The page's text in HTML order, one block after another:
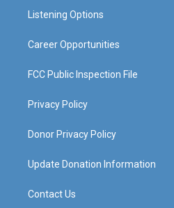
a
Listening Options
Career Opportunities
FCC Public Inspection File
Privacy Policy
Donor Privacy Policy
Update Donation Information
Contact Us